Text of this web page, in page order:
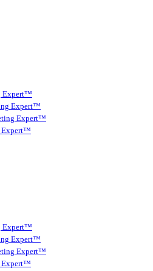
Expert™
Expert™
Expert™
Expert™
Expert™
Expert™
Expert™
Expert™